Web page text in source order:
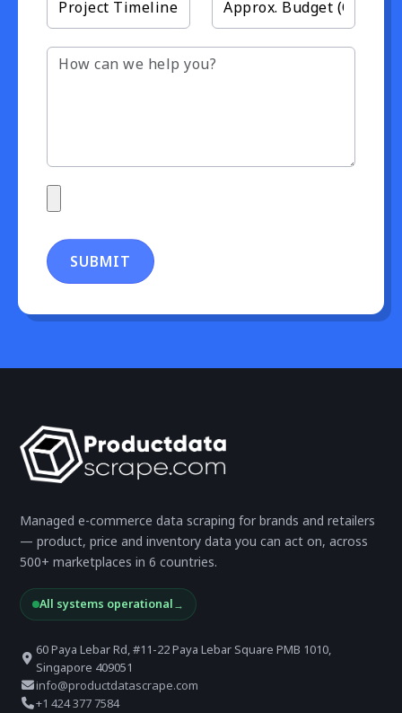
SUBMIT
Managed e-commerce data scraping for brands and retailers
— product, price and inventory data you can act on, across
500+ marketplaces in 6 countries.
All systems operational→
60 Paya Lebar Rd, #11-22 Paya Lebar Square PMB 1010,
Singapore 409051
info@productdatascrape.com
+1 424 377 7584